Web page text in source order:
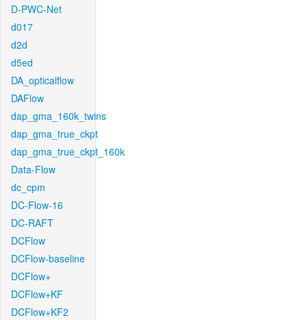
D-PWC-Net
d017
d2d
d5ed
DA_opticalflow
DAFlow
dap_gma_160k_twins
dap_gma_true_ckpt
dap_gma_true_ckpt_160k
Data-Flow
dc_cpm
DC-Flow-16
DC-RAFT
DCFlow
DCFlow-baseline
DCFlow+
DCFlow+KF
DCFlow+KF2